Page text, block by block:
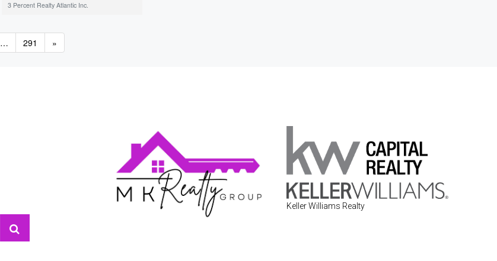
3 Percent Realty Atlantic Inc.
… 291 »
Keller Williams Realty